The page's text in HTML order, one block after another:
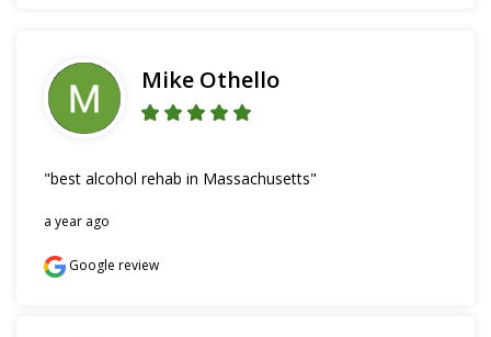
Mike Othello
"best alcohol rehab in Massachusetts"
a year ago
Google review